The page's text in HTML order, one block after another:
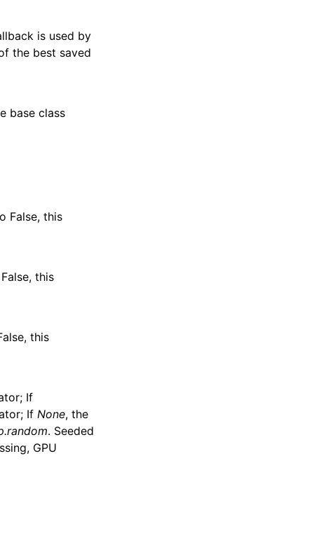
is used by
the best saved
base class
False, this
this
this
If
If None, the
. Seeded
GPU